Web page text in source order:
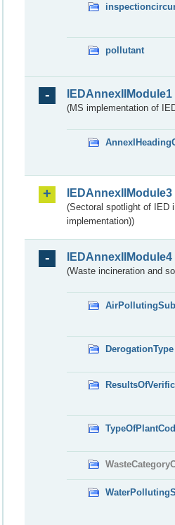
pollutant
IEDAnnexIIModule1
(MS implementation of
IEDAnnexIIModule3
(Sectoral spotlight of IED
implementation))
IEDAnnexIIModule4
(Waste incineration and
DerogationType